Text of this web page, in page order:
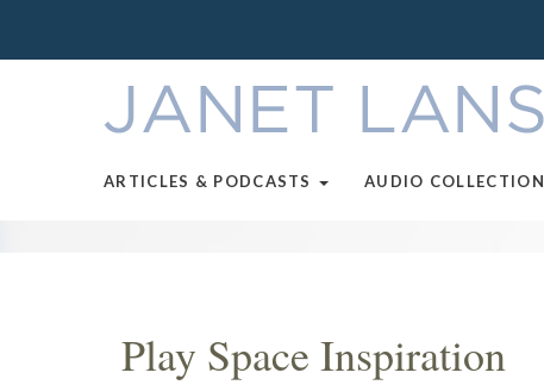
ARTICLES & PODCASTS AUDIO COLLECTION
Play Space Inspiration